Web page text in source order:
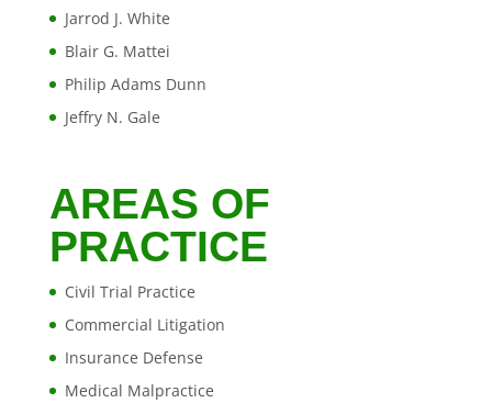
Jarrod J. White
Blair G. Mattei
Philip Adams Dunn
Jeffry N. Gale
AREAS OF
PRACTICE
Civil Trial Practice
Commercial Litigation
Insurance Defense
Medical Malpractice